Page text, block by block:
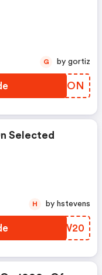
IZCLON
G by gortiz
Selected
CDFW20
H by hstevens